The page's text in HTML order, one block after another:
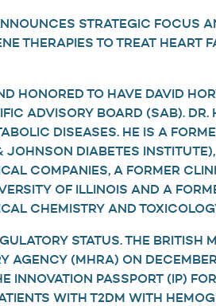
STRATEGIC FOCUS
THERAPIES TO TREAT HEART
HONORED TO HAVE DAVID
ADVISORY BOARD (SAB). DR.
DISEASES. HE IS A
DIABETES
COMPANIES, A FORMER
OF ILLINOIS AND A
CHEMISTRY AND
STATUS. THE BRITISH
AGENCY (MHRA) ON
INNOVATION PASSPORT (IP)
WITH T2DM WITH